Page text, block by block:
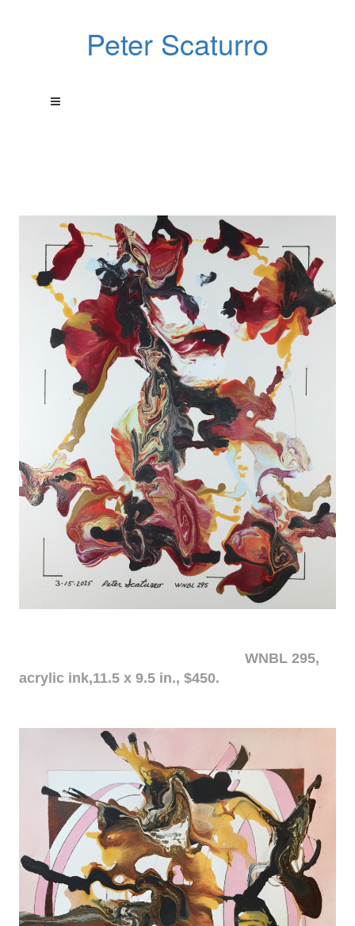
Peter Scaturro
WNBL 295,
acrylic ink,11.5 x 9.5 in., $450.